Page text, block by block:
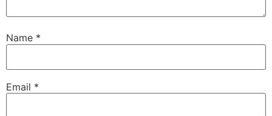
Name *
Email *